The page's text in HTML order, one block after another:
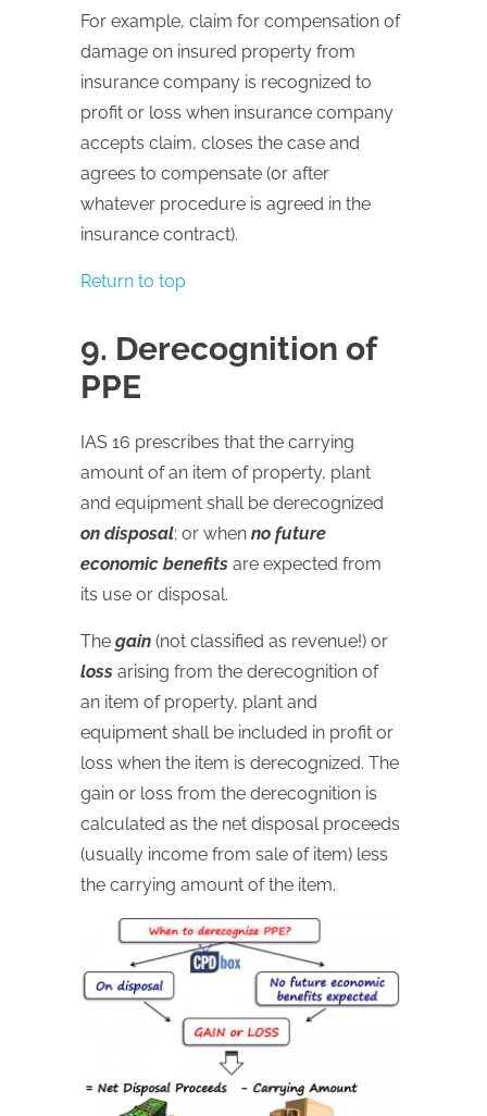
For example, claim for compensation of
damage on insured property from
insurance company is recognized to
profit or loss when insurance company
accepts claim, closes the case and
agrees to compensate (or after
whatever procedure is agreed in the
insurance contract).
Return to top
9. Derecognition of
PPE
IAS 16 prescribes that the carrying
amount of an item of property, plant
and equipment shall be derecognized
on disposal; or when no future
economic benefits are expected from
its use or disposal.
The gain (not classified as revenue!) or
loss arising from the derecognition of
an item of property, plant and
equipment shall be included in profit or
loss when the item is derecognized. The
gain or loss from the derecognition is
calculated as the net disposal proceeds
(usually income from sale of item) less
the carrying amount of the item.